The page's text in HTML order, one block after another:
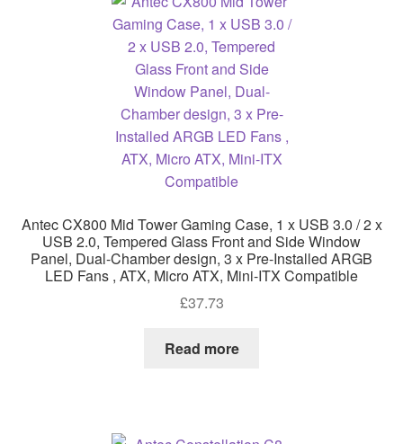
Antec CX800 Mid Tower Gaming Case, 1 x USB 3.0 / 2 x
USB 2.0, Tempered Glass Front and Side Window
Panel, Dual-Chamber design, 3 x Pre-Installed ARGB
LED Fans , ATX, Micro ATX, Mini-ITX Compatible
£37.73
Read more